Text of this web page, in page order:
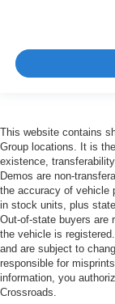
This website contains
Group locations. It is
existence,
Demos are non-
the accuracy of vehicle
in stock units, plus
Out-of-state buyers are
the vehicle is
and are subject to
responsible for
information, you
Crossroads.